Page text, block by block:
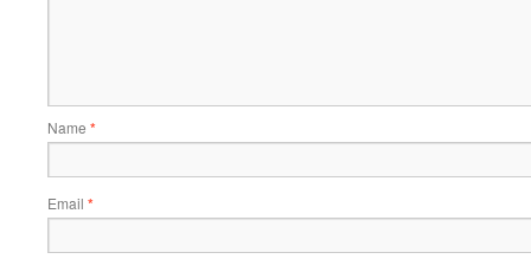
Name *
Email *